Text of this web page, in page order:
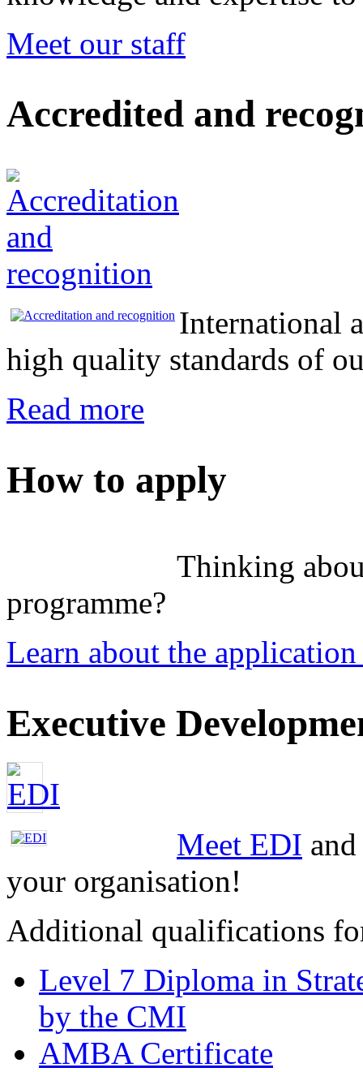
Meet our staff
Accredited and
International
high quality standards of
Read more
How to apply
Thinking
programme?
Learn about the
Executive
Meet EDI
your organisation!
Additional qualifications
Level 7 Diploma in
by the CMI
AMBA Certificate